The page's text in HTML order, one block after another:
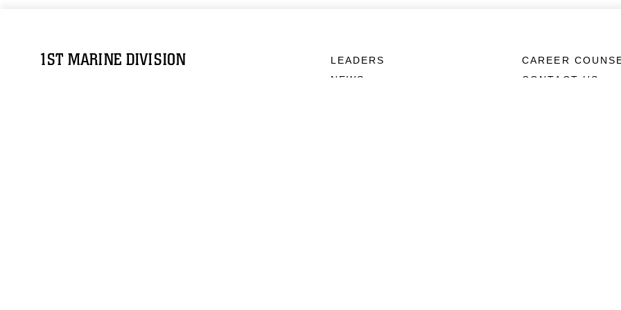
1ST MARINE DIVISION
LEADERS
NEWS
CAREER
CONTACT US